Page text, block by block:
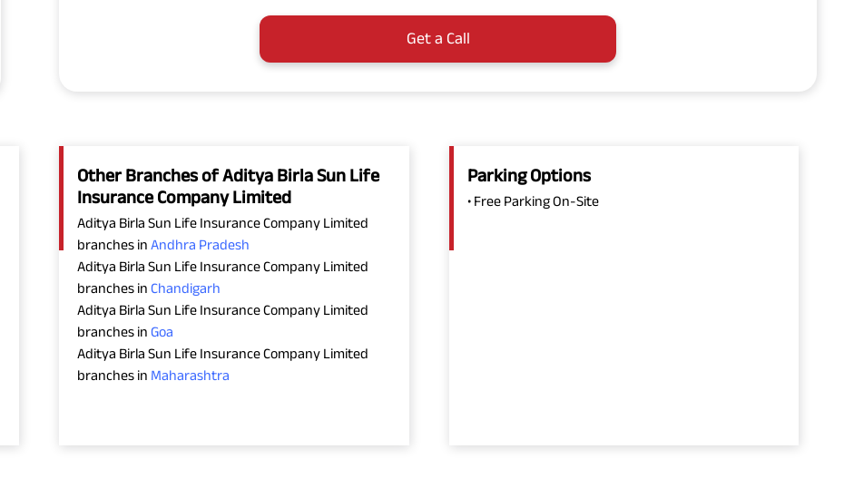
Get a Call
Other Branches of Aditya Birla Sun Life
Insurance Company Limited
Aditya Birla Sun Life Insurance Company Limited
branches inAndhra Pradesh
Aditya Birla Sun Life Insurance Company Limited
branches inChandigarh
Aditya Birla Sun Life Insurance Company Limited
branches inGoa
Aditya Birla Sun Life Insurance Company Limited
branches in Maharashtra
Parking Options
• Free Parking On-Site